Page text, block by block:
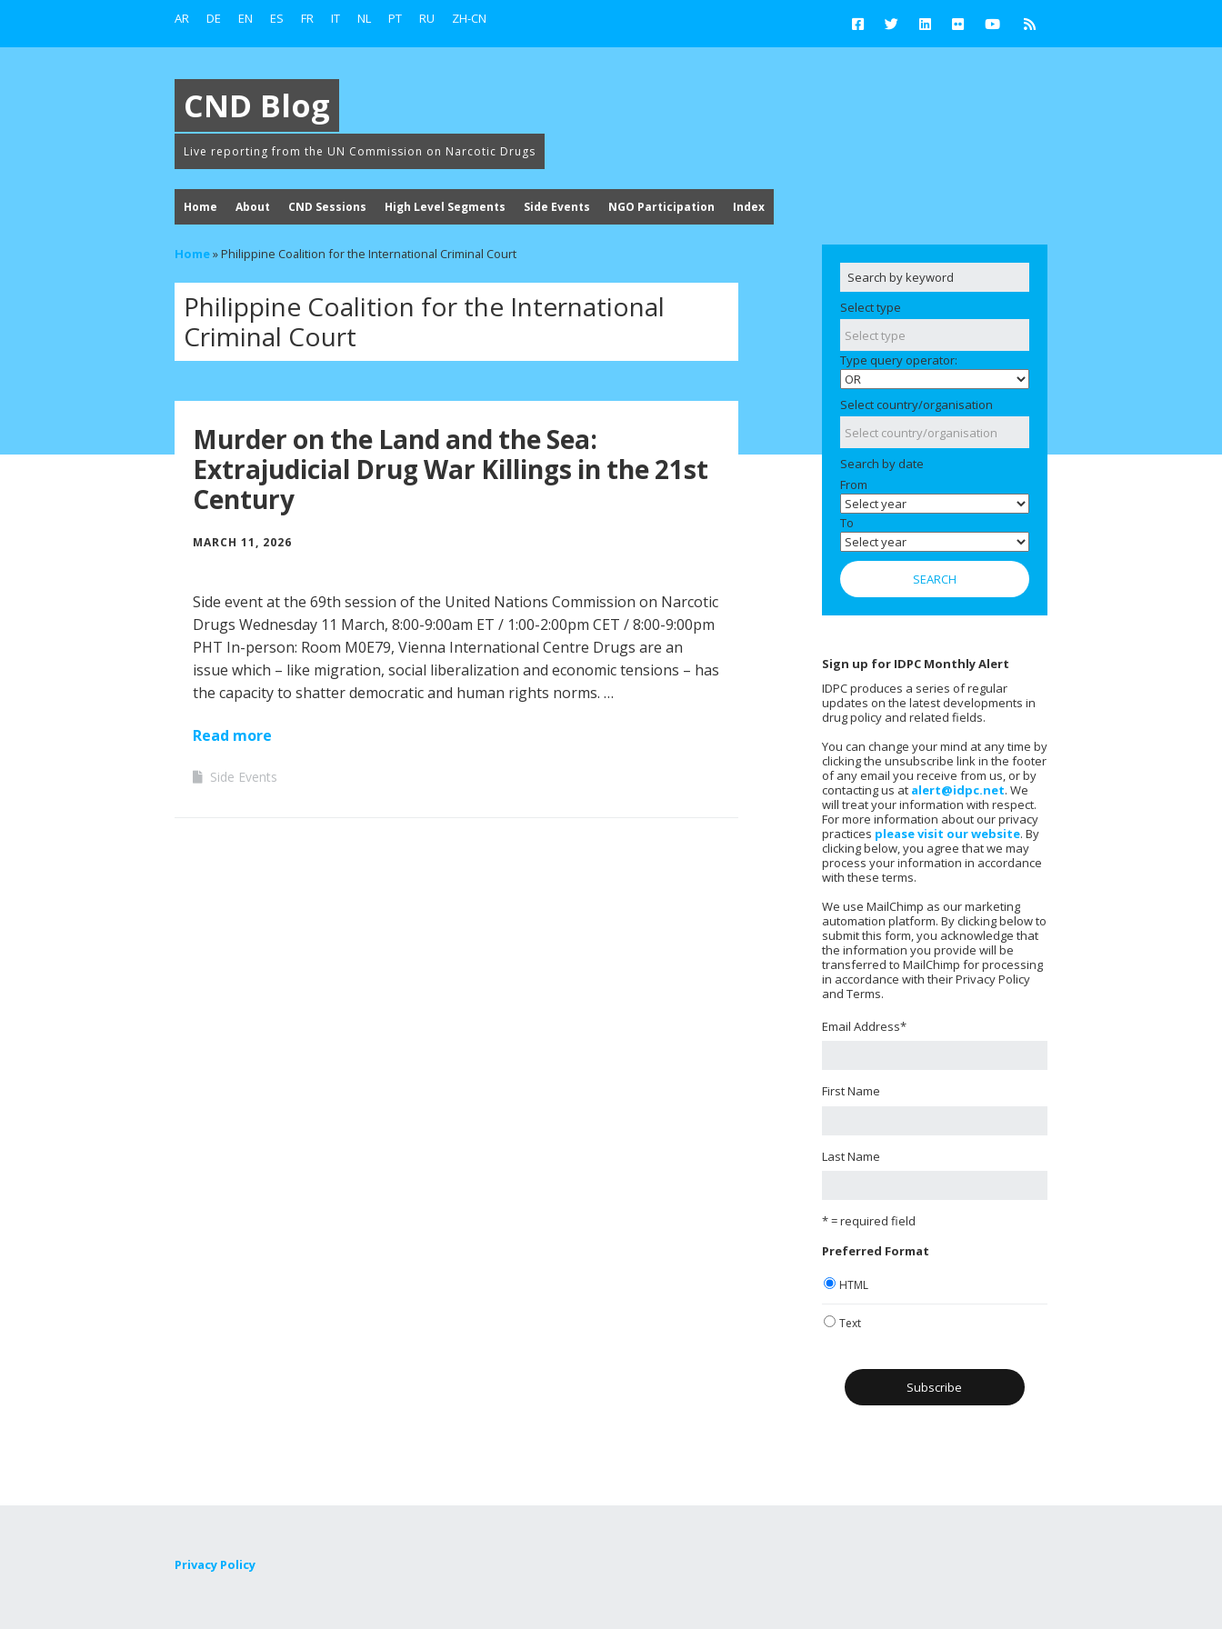
AR DE EN ES FR IT NL PT RU ZH-CN
CND Blog
Live reporting from the UN Commission on Narcotic Drugs
Home About CND Sessions High Level Segments Side Events NGO Participation Index
Home»Philippine Coalition for the International Criminal Court
Philippine Coalition for the International
Criminal Court
Murder on the Land and the Sea:
Extrajudicial Drug War Killings in the 21st
Century
MARCH 11, 2026
Side event at the 69th session of the United Nations Commission on Narcotic
Drugs Wednesday 11 March, 8:00-9:00am ET / 1:00-2:00pm CET / 8:00-9:00pm
PHT In-person: Room M0E79, Vienna International Centre Drugs are an
issue which – like migration, social liberalization and economic tensions – has
the capacity to shatter democratic and human rights norms. …
Read more
Side Events
Select type
Type query operator:
Select country/organisation
Search by date
From
To
Sign up for IDPC Monthly Alert
IDPC produces a series of regular
updates on the latest developments in
drug policy and related fields.
You can change your mind at any time by
clicking the unsubscribe link in the footer
of any email you receive from us, or by
contacting us at alert@idpc.net. We
will treat your information with respect.
For more information about our privacy
practices please visit our website. By
clicking below, you agree that we may
process your information in accordance
with these terms.
We use MailChimp as our marketing
automation platform. By clicking below to
submit this form, you acknowledge that
the information you provide will be
transferred to MailChimp for processing
in accordance with their Privacy Policy
and Terms.
Email Address*
First Name
Last Name
* = required field
Preferred Format
HTML
Text
Privacy Policy